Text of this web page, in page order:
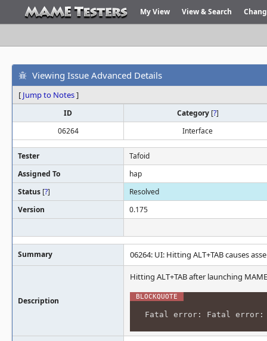
My View View & Search
Viewing Issue Advanced Details
[ Jump to Notes]
ID Category [?]
06264
Interface
Tester
Tafoid
Assigned To
hap
Status [?]
Resolved
Version
0.175
Summary 06264: UI: Hitting ALT+TAB causes
Description
Hitting ALT+TAB after launching
Fatal error: Fatal error: